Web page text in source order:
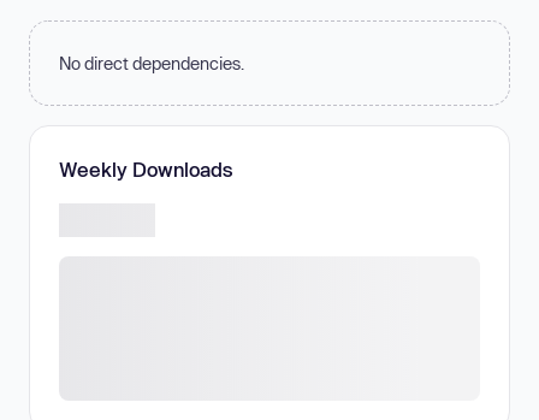
No direct dependencies.
Weekly Downloads